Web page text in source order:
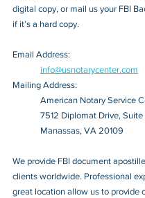
digital copy, or mail us your FBI
if it’s a hard copy.
Email Address:
info@usnotarycenter.com
Mailing Address:
American Notary Service
7512 Diplomat Drive, Suite
Manassas, VA 20109
We provide FBI document
clients worldwide. Professional
great location allow us to provide